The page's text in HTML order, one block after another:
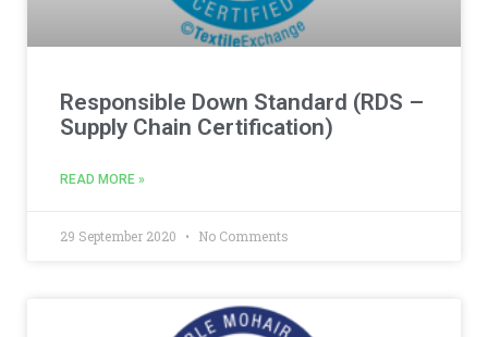
Responsible Down Standard (RDS –
Supply Chain Certification)
READ MORE »
29 September 2020 No Comments